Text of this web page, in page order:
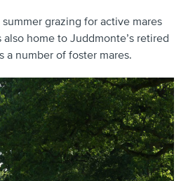
grazing for active mares
home to Juddmonte’s retired
a number of foster mares.